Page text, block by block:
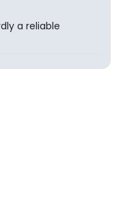
a reliable